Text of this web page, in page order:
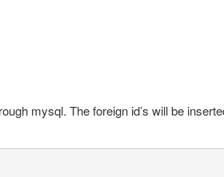
mysql. The foreign id’s will be